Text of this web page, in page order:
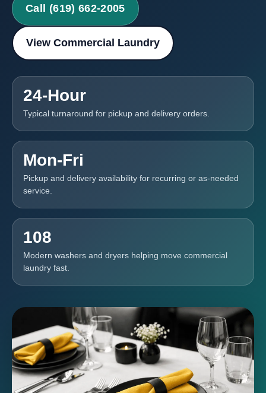
Call (619) 662-2005
View Commercial Laundry
24-Hour
Typical turnaround for pickup and delivery orders.
Mon-Fri
Pickup and delivery availability for recurring or as-needed
service.
108
Modern washers and dryers helping move commercial
laundry fast.